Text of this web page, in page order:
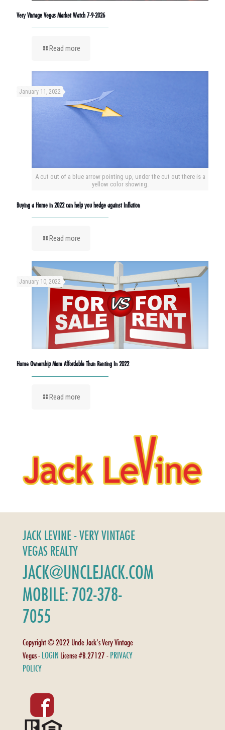
Very Vintage Vegas Market Watch 7-9-2026
Read more
A cut out of a blue arrow pointing up, under the cut out there is a
yellow color showing.
January 11, 2022
Buying a Home in 2022 can help you hedge against Inflation
Read more
January 10, 2022
Home Ownership More Affordable Than Renting In 2022
Read more
JACK LEVINE - VERY VINTAGE
VEGAS REALTY
JACK@UNCLEJACK.COM
MOBILE: 702-378-
7055
Copyright © 2022 Uncle Jack's Very Vintage
Vegas - LOGIN License #B.27127 - PRIVACY
POLICY